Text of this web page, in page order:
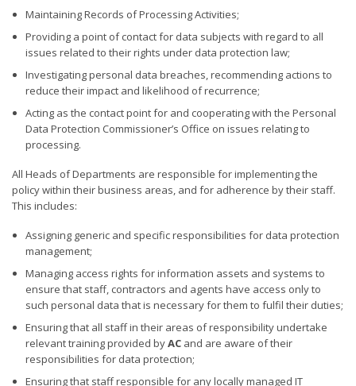
Maintaining Records of Processing Activities;
Providing a point of contact for data subjects with regard to all
issues related to their rights under data protection law;
Investigating personal data breaches, recommending actions to
reduce their impact and likelihood of recurrence;
Acting as the contact point for and cooperating with the Personal
Data Protection Commissioner’s Office on issues relating to
processing.
All Heads of Departments are responsible for implementing the
policy within their business areas, and for adherence by their staff.
This includes:
Assigning generic and specific responsibilities for data protection
management;
Managing access rights for information assets and systems to
ensure that staff, contractors and agents have access only to
such personal data that is necessary for them to fulfil their duties;
Ensuring that all staff in their areas of responsibility undertake
relevant training provided byACand are aware of their
responsibilities for data protection;
Ensuring that staff responsible for any locally managed IT